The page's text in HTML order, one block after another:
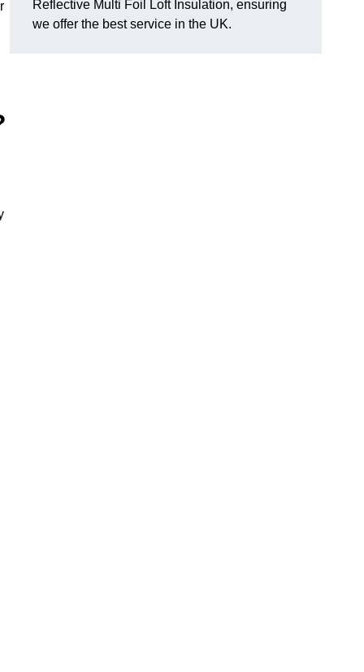
Reflective Multi Foil Loft Insulation, ensuring
we offer the best service in the UK.